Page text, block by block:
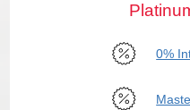
0%